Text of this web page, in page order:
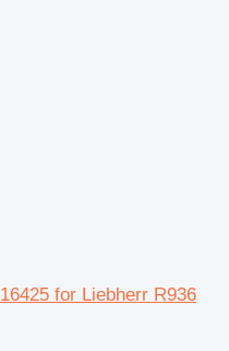
for Liebherr R936